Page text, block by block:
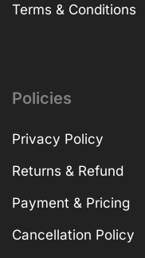
Terms & Conditions
Policies
Privacy Policy
Returns & Refund
Payment & Pricing
Cancellation Policy